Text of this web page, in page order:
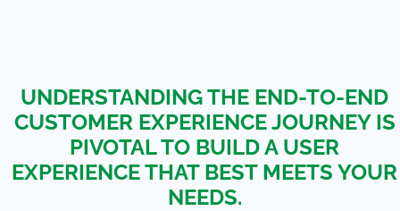
UNDERSTANDING THE END-TO-END
CUSTOMER EXPERIENCE JOURNEY IS
PIVOTAL TO BUILD A USER
EXPERIENCE THAT BEST MEETS YOUR
NEEDS.